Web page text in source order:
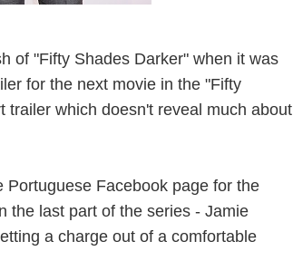
of "Fifty Shades Darker" when it was
for the next movie in the "Fifty
trailer which doesn't reveal much about
Facebook page for the
the last part of the series - Jamie
a charge out of a comfortable